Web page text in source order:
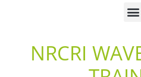
NRCRI